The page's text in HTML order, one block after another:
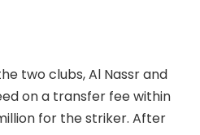
two clubs, Al Nassr and
on a transfer fee within
for the striker. After